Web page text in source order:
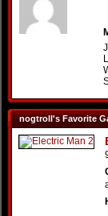
nogtroll's Favorite